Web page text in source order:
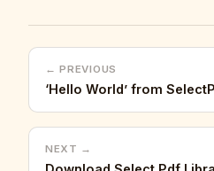
← PREVIOUS
‘Hello World’ from
NEXT →